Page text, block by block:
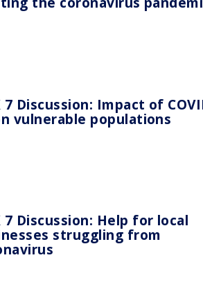
7 Discussion: Impact of
vulnerable populations
7 Discussion: Help for local
struggling from